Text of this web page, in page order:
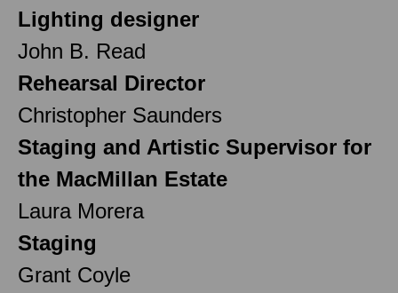
Lighting designer
John B. Read
Rehearsal Director
Christopher Saunders
Staging and Artistic Supervisor for
the MacMillan Estate
Laura Morera
Staging
Grant Coyle